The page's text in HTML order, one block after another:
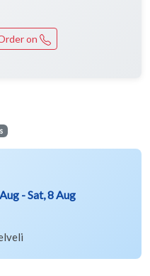
on
- Sat, 8 Aug